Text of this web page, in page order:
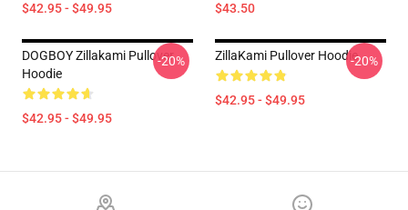
$42.95 - $49.95 $43.50
DOGBOY Zillakami Pullover
Hoodie
$42.95 - $49.95
-20% ZillaKami Pullover Hoodie
$42.95 - $49.95
-20%